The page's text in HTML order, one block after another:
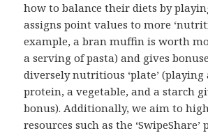
how to balance their diets by
assigns point values to more
example, a bran muffin is worth
a serving of pasta) and gives
diversely nutritious ‘plate’
protein, a vegetable, and a starch
bonus). Additionally, we aim to
resources such as the